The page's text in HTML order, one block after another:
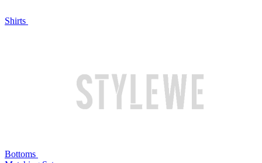
Shirts
Bottoms